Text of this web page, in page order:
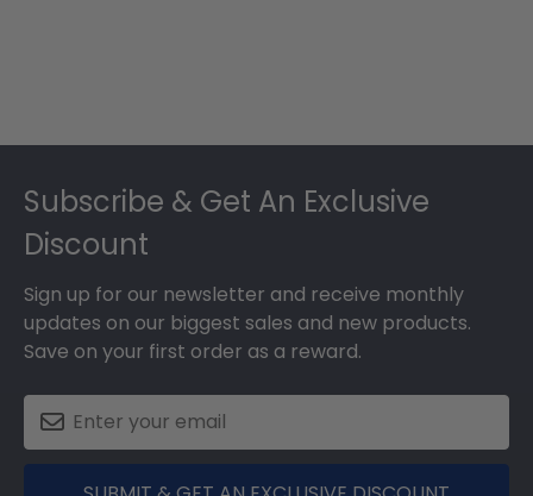
Subscribe & Get An Exclusive
Discount
Sign up for our newsletter and receive monthly
updates on our biggest sales and new products.
Save on your first order as a reward.